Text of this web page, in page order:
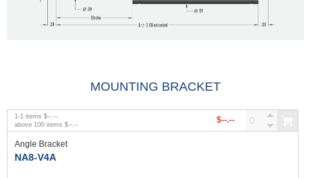
MOUNTING BRACKET
1 -1 items $--.--
above 100 items $--.-- $--.--
Angle Bracket
NA8-V4A